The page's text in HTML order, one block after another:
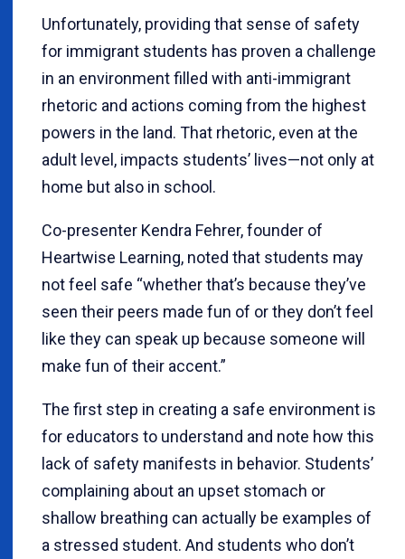
Unfortunately, providing that sense of safety
for immigrant students has proven a challenge
in an environment filled with anti-immigrant
rhetoric and actions coming from the highest
powers in the land. That rhetoric, even at the
adult level, impacts students’ lives—not only at
home but also in school.
Co-presenter Kendra Fehrer, founder of
Heartwise Learning, noted that students may
not feel safe “whether that’s because they’ve
seen their peers made fun of or they don’t feel
like they can speak up because someone will
make fun of their accent.”
The first step in creating a safe environment is
for educators to understand and note how this
lack of safety manifests in behavior. Students’
complaining about an upset stomach or
shallow breathing can actually be examples of
a stressed student. And students who don’t